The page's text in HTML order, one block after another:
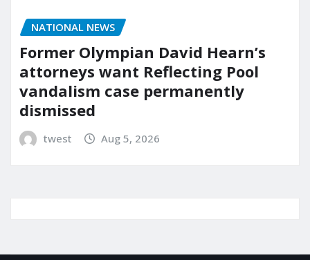
NATIONAL NEWS
Former Olympian David Hearn’s
attorneys want Reflecting Pool
vandalism case permanently
dismissed
twest Aug 5, 2026